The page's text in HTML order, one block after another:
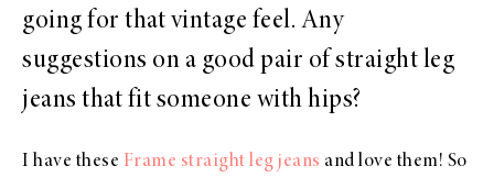
going for that vintage feel. Any
suggestions on a good pair of straight leg
jeans that fit someone with hips?
I have these Frame straight leg jeans and love them! So